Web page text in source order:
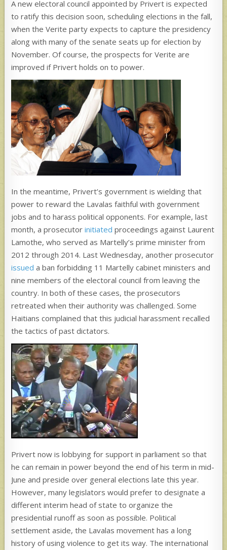
A new electoral council appointed by Privert is expected
to ratify this decision soon, scheduling elections in the fall,
when the Verite party expects to capture the presidency
along with many of the senate seats up for election by
November. Of course, the prospects for Verite are
improved if Privert holds on to power.
In the meantime, Privert’s government is wielding that
power to reward the Lavalas faithful with government
jobs and to harass political opponents. For example, last
month, a prosecutorinitiated proceedings against Laurent
Lamothe, who served as Martelly’s prime minister from
2012 through 2014. Last Wednesday, another prosecutor
issued a ban forbidding 11 Martelly cabinet ministers and
nine members of the electoral council from leaving the
country. In both of these cases, the prosecutors
retreated when their authority was challenged. Some
Haitians complained that this judicial harassment recalled
the tactics of past dictators.
Privert now is lobbying for support in parliament so that
he can remain in power beyond the end of his term in mid-
June and preside over general elections late this year.
However, many legislators would prefer to designate a
different interim head of state to organize the
presidential runoff as soon as possible. Political
settlement aside, the Lavalas movement has a long
history of using violence to get its way. The international